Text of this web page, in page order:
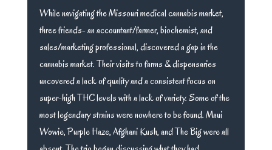
While navigating the Missouri medical cannabis market,
three friends- an accountant/farmer, biochemist, and
sales/marketing professional, discovered a gap in the
cannabis market. Their visits to farms & dispensaries
uncovered a lack of quality and a consistent focus on
super-high THC levels with a lack of variety. Some of the
most legendary strains were nowhere to be found. Maui
Wowie, Purple Haze, Afghani Kush, and The Big were all